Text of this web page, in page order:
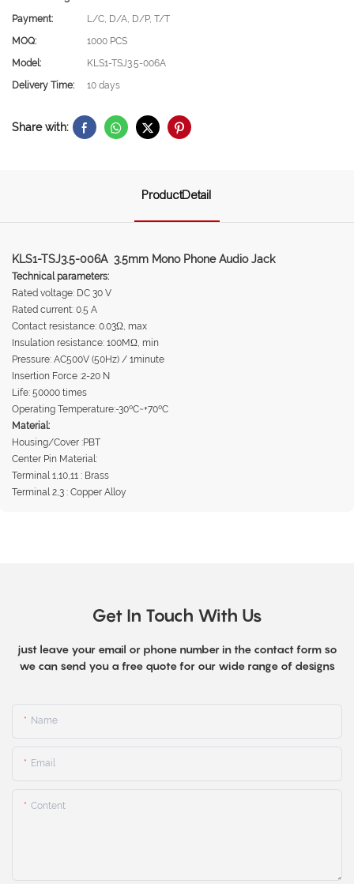
Payment:
L/C, D/A, D/P, T/T
MOQ:
1000 PCS
Model:
KLS1-TSJ3.5-006A
Delivery Time:
10 days
Share with:
ProductDetail
KLS1-TSJ3.5-006A 3.5mm Mono Phone Audio Jack
Technical parameters:
Rated voltage: DC 30 V
Rated current: 0.5 A
Contact resistance: 0.03Ω, max
Insulation resistance: 100MΩ, min
Pressure: AC500V (50Hz) / 1minute
Insertion Force :2-20 N
Life: 50000 times
Operating Temperature:-30ºC~+70ºC
Material:
Housing/Cover :PBT
Center Pin Material:
Terminal 1,10,11 : Brass
Terminal 2,3 : Copper Alloy
Get In Touch With Us
just leave your email or phone number in the contact form so
we can send you a free quote for our wide range of designs
Name
Email
Content